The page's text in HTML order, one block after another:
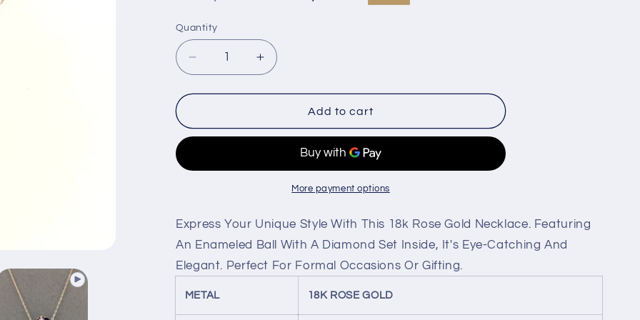
Quantity
Decrease
quantity
for
Ball
Necklace
Diamond
Rose
Gold.
Increase
quantity
for
Enameled
Ball
Diamond
Rose
Gold.
Add to cart
More payment options
Express Your Unique Style With This 18k Rose Gold Necklace. Featuring
An Enameled Ball With A Diamond Set Inside, It's Eye-Catching And
Elegant. Perfect For Formal Occasions Or Gifting.
METAL 18K ROSE GOLD